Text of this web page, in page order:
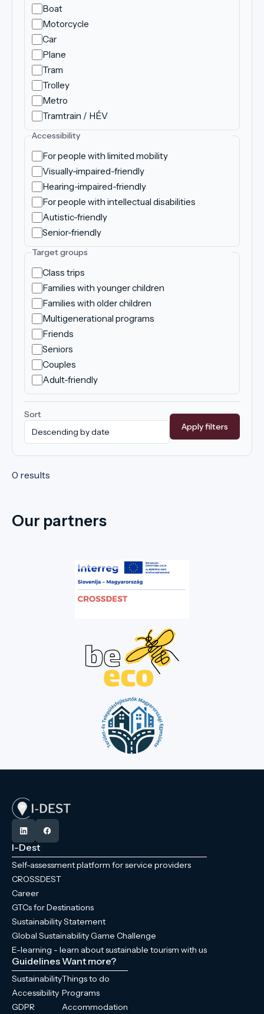
Boat
Motorcycle
Car
Plane
Tram
Trolley
Metro
Tramtrain / HÉV
Accessibility
For people with limited mobility
Visually-impaired-friendly
Hearing-impaired-friendly
For people with intellectual disabilities
Autistic-friendly
Senior-friendly
Target groups
Class trips
Families with younger children
Families with older children
Multigenerational programs
Friends
Seniors
Couples
Adult-friendly
Sort
Apply filters
0 results
Our partners
I-Dest
Self-assessment platform for service providers
CROSSDEST
Career
GTCs for Destinations
Sustainability Statement
Global Sustainability Game Challenge
E-learning - learn about sustainable tourism with us
Guidelines
Sustainability
Accessibility
GDPR
Want more?
Things to do
Programs
Accommodation